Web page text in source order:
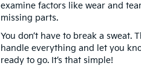
examine factors like wear and
missing parts.
You don’t have to break a sweat.
handle everything and let you
ready to go. It’s that simple!